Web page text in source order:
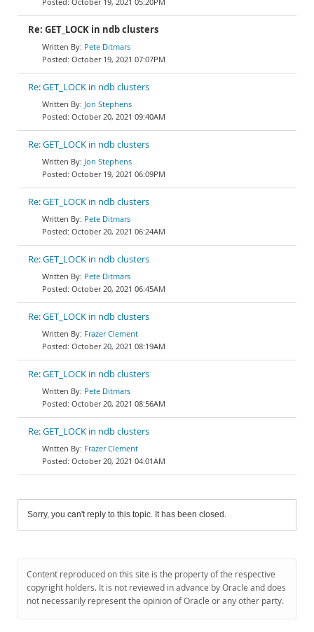
Re: GET_LOCK in ndb clusters
Pete Ditmars
October 19, 2021 07:07PM
Re: GET_LOCK in ndb clusters
Jon Stephens
October 20, 2021 09:40AM
Re: GET_LOCK in ndb clusters
Jon Stephens
October 19, 2021 06:09PM
Re: GET_LOCK in ndb clusters
Pete Ditmars
October 20, 2021 06:24AM
Re: GET_LOCK in ndb clusters
Pete Ditmars
October 20, 2021 06:45AM
Re: GET_LOCK in ndb clusters
Frazer Clement
October 20, 2021 08:19AM
Re: GET_LOCK in ndb clusters
Pete Ditmars
October 20, 2021 08:56AM
Re: GET_LOCK in ndb clusters
Frazer Clement
October 20, 2021 04:01AM
Sorry, you can't reply to this topic. It has been closed.
Content reproduced on this site is the property of the respective
copyright holders. It is not reviewed in advance by Oracle and does
not necessarily represent the opinion of Oracle or any other party.